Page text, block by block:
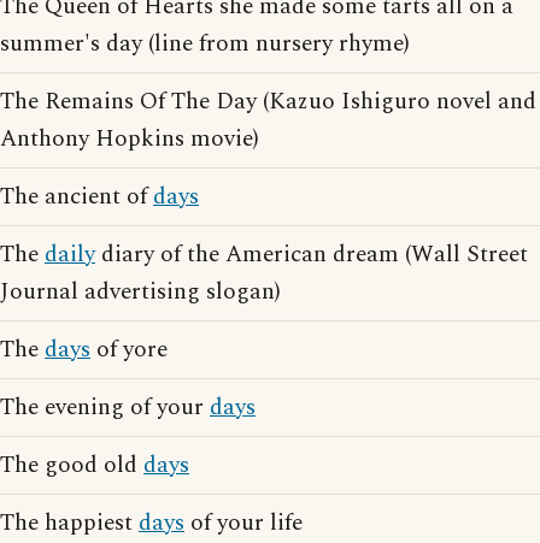
The Queen of Hearts she made some tarts all on a
summer's day (line from nursery rhyme)
The Remains Of The Day (Kazuo Ishiguro novel and
Anthony Hopkins movie)
The ancient ofdays
Thedailydiary of the American dream (Wall Street
Journal advertising slogan)
Thedays of yore
The evening of your days
The good old days
The happiestdays of your life